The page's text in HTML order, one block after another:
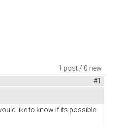
1 post / 0 new
#1
like to know if its possible